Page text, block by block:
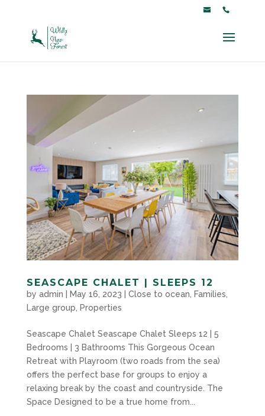
SEASCAPE CHALET | SLEEPS 12
by admin May 16, 2023 Close to ocean Families
Large group
Properties
Seascape Chalet Seascape Chalet Sleeps 12 | 5
Bedrooms | 3 Bathrooms This Gorgeous Ocean
Retreat with Playroom (two roads from the sea)
offers the perfect base for groups to enjoy a
relaxing break by the coast and countryside. The
Space Designed to be a true home from...